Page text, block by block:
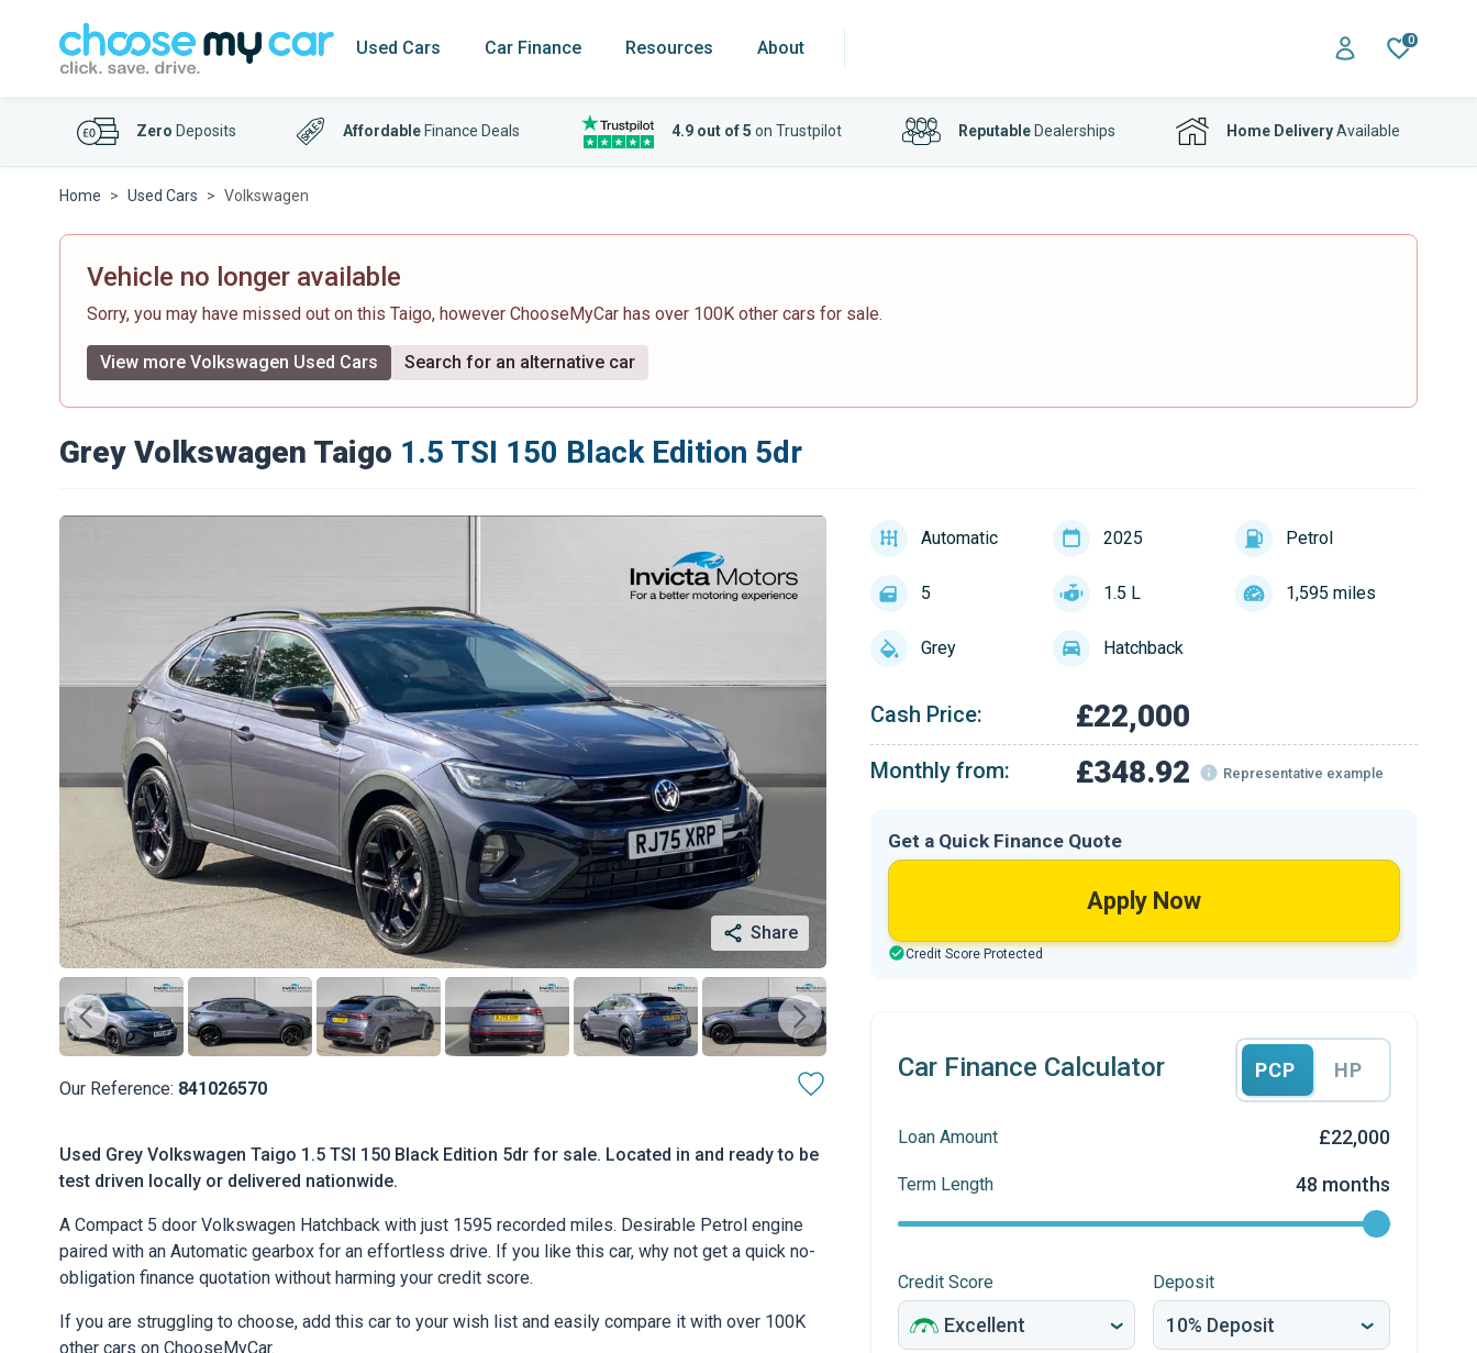
Used Cars Car Finance Resources About 0
Zero Deposits Affordable Finance Deals 4.9 out of 5 on Trustpilot ReputableDealerships Home DeliveryAvailable
Home Used Cars Volkswagen
Vehicle no longer available
Sorry, you may have missed out on this Taigo, however ChooseMyCar has over 100K other cars for sale.
View more Volkswagen Used Cars Search for an alternative car
Grey Volkswagen Taigo 1.5 TSI 150 Black Edition 5dr
Share
Our Reference: 841026570
Used Grey Volkswagen Taigo 1.5 TSI 150 Black Edition 5dr for sale. Located in and ready to be
test driven locally or delivered nationwide.
A Compact 5 door Volkswagen Hatchback with just 1595 recorded miles. Desirable Petrol engine
paired with an Automatic gearbox for an effortless drive. If you like this car, why not get a quick no-
obligation finance quotation without harming your credit score.
If you are struggling to choose, add this car to your wish list and easily compare it with over 100K
other cars on ChooseMyCar.
Automatic 2025 Petrol
5 1.5 L 1,595 miles
Grey Hatchback
Cash Price: £22,000
Monthly from: £348.92 Representative example
Get a Quick Finance Quote
Apply Now
Credit Score Protected
Car Finance Calculator PCP HP
Loan Amount £22,000
Term Length 48 months
Credit Score Deposit